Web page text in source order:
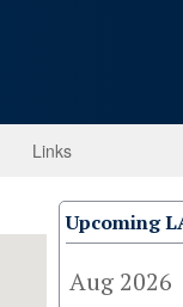
Links
Upcoming